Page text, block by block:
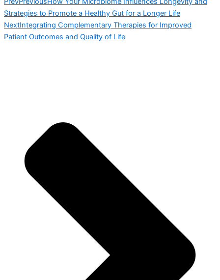
Strategies to Promote a Healthy Gut for a Longer Life
NextIntegrating Complementary Therapies for Improved
Patient Outcomes and Quality of Life